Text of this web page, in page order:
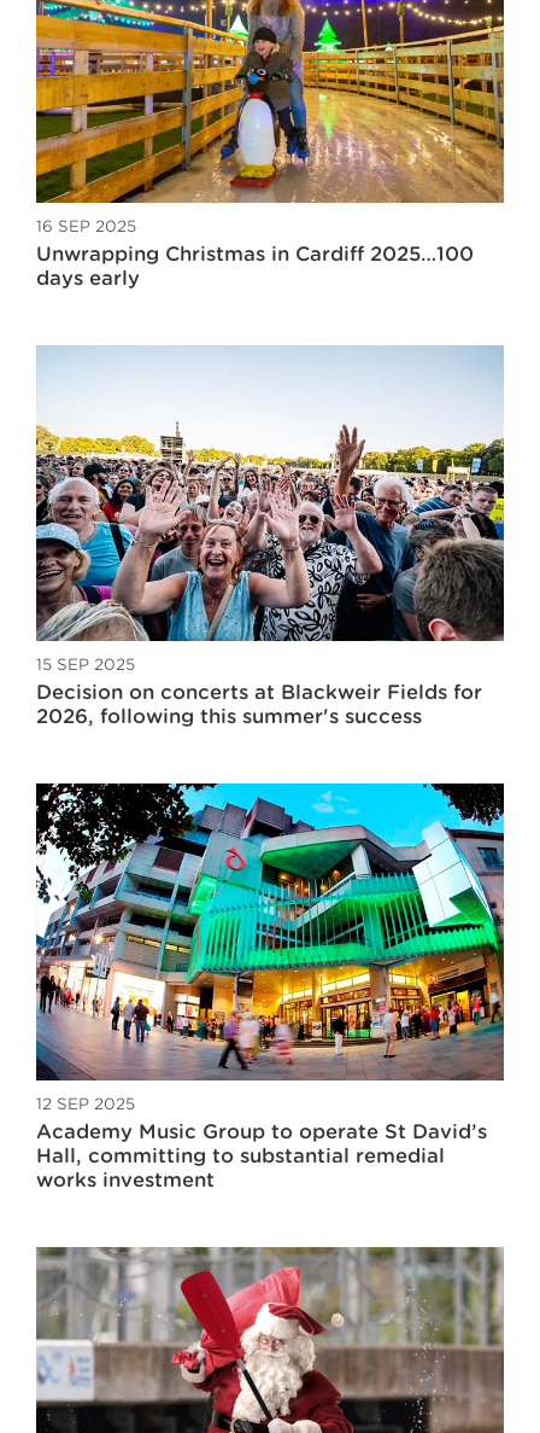
16 SEP 2025
Unwrapping Christmas in Cardiff 2025…100
days early
15 SEP 2025
Decision on concerts at Blackweir Fields for
2026, following this summer's success
12 SEP 2025
Academy Music Group to operate St David’s
Hall, committing to substantial remedial
works investment